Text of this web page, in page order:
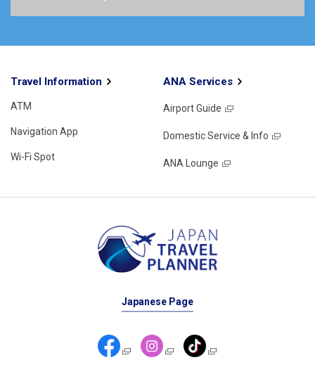
Travel Information
ATM
Navigation App
Wi-Fi Spot
ANA Services
Airport Guide
Domestic Service & Info
ANA Lounge
Japanese Page